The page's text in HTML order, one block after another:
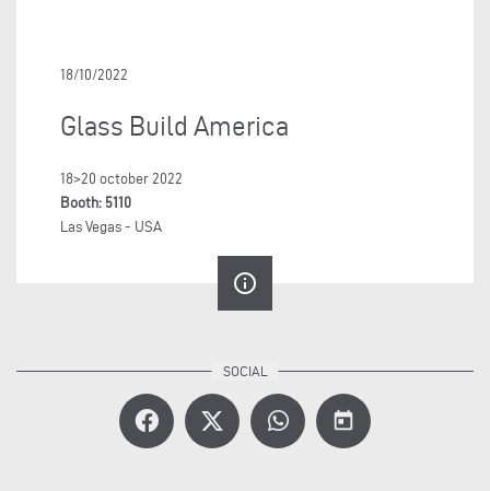
18/10/2022
Glass Build America
18>20 october 2022
Booth: 5110
Las Vegas - USA
info_outline
today